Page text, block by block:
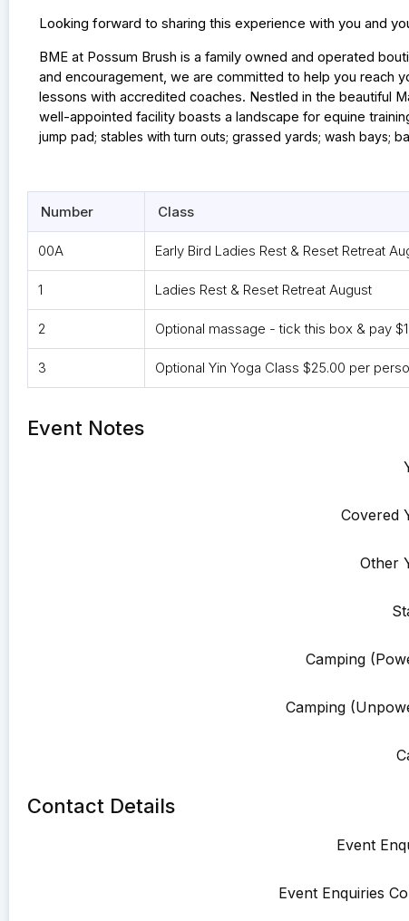
Looking forward to sharing this experience with you and
BME at Possum Brush is a family owned and operated
and encouragement, we are committed to help you reach
lessons with accredited coaches. Nestled in the beautiful
well-appointed facility boasts a landscape for equine
jump pad; stables with turn outs; grassed yards; wash bays;
Number Class
00A Early Bird Ladies Rest & Reset Retreat
1 Ladies Rest & Reset Retreat August
2 Optional massage - tick this box & pay
3 Optional Yin Yoga Class $25.00 per
Event Notes
Covered
Other
Camping
Camping
Contact Details
Event
Event Enquiries